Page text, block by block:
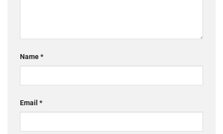
Name*
Email *